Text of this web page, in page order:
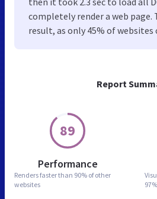
Report
89
Performance
Renders faster than 90% of other
websites
completely render a web page.
result, as only 45% of websites